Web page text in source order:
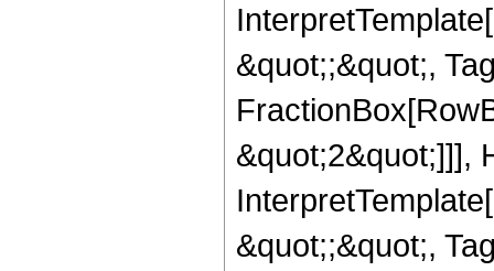
&quot;;&quot;,
&quot;2&quot;]]],
&quot;;&quot;,